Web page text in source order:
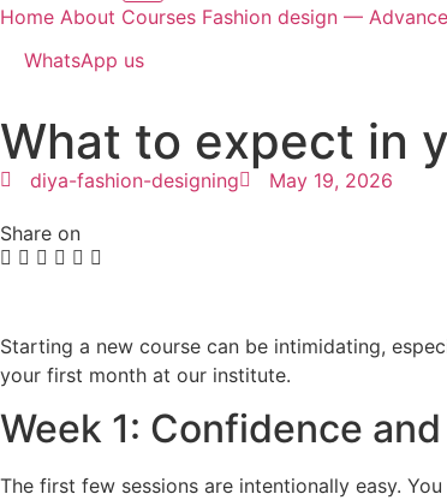
Home About Courses Fashion design —
WhatsApp us
What to expect in
diya-fashion-designing May 19, 2026
Share on
Starting a new course can be intimidating,
your first month at our institute.
Week 1: Confidence
The first few sessions are intentionally easy.